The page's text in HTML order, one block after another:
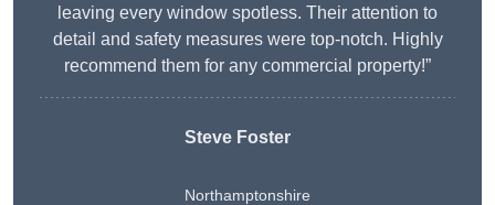
leaving every window spotless. Their attention to
detail and safety measures were top-notch. Highly
recommend them for any commercial property!”
Steve Foster
Northamptonshire